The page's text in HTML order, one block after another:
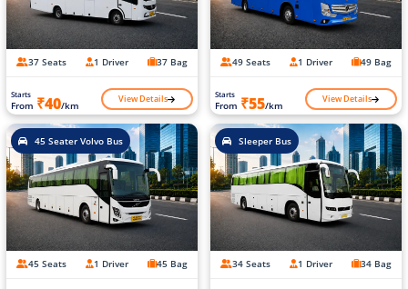
37 Seats 1 Driver 37 Bag
Starts
From ₹40/km View Details
49 Seats 1 Driver 49 Bag
Starts
From ₹55/km View Details
45 Seater Volvo Bus
45 Seats 1 Driver 45 Bag
Sleeper Bus
34 Seats 1 Driver 34 Bag